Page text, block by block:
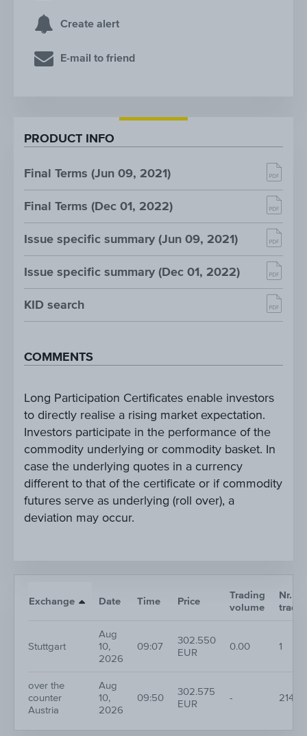
Create alert
E-mail to friend
PRODUCT INFO
Final Terms (Jun 09, 2021)
Final Terms (Dec 01, 2022)
Issue specific summary (Jun 09, 2021)
Issue specific summary (Dec 01, 2022)
KID search
COMMENTS
Long Participation Certificates enable investors
to directly realise a rising market expectation.
Investors participate in the performance of the
commodity underlying or commodity basket. In
case the underlying quotes in a currency
different to that of the certificate or if commodity
futures serve as underlying (roll over), a
deviation may occur.
Exchange Date Time Price
Trading
volume
Nr. of
trades
Stuttgart
Aug
10,
2026
09:07
302.550
EUR
0.00 1
over the
counter
Austria
Aug
10,
2026
09:50
302.575
EUR
- 214